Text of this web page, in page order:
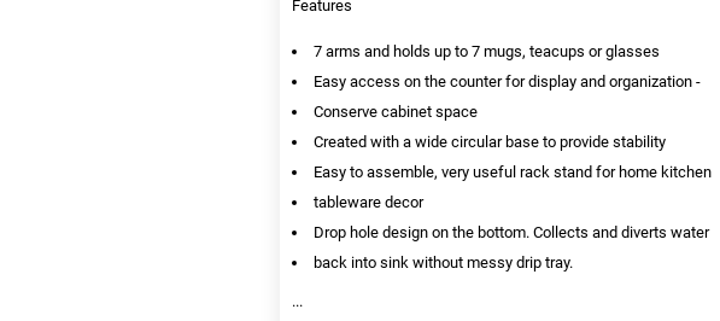
Features
7 arms and holds up to 7 mugs, teacups or glasses
Easy access on the counter for display and organization -
Conserve cabinet space
Created with a wide circular base to provide stability
Easy to assemble, very useful rack stand for home kitchen
tableware decor
Drop hole design on the bottom. Collects and diverts water
back into sink without messy drip tray.
...